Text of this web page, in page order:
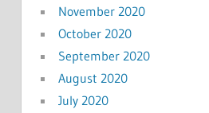
November 2020
October 2020
September 2020
August 2020
July 2020